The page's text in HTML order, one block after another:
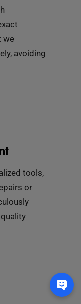
we
avoiding
tools,
or